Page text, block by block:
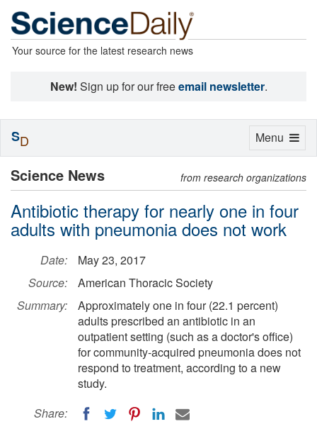
Your source for the latest research news
New! Sign up for our freeemail newsletter.
Science News from research organizations
Antibiotic therapy for nearly one in four
adults with pneumonia does not work
Date:
May 23, 2017
Source:
American Thoracic Society
Summary:
Approximately one in four (22.1 percent)
adults prescribed an antibiotic in an
outpatient setting (such as a doctor's office)
for community-acquired pneumonia does not
respond to treatment, according to a new
study.
Share:
Toggle
Menu
SD